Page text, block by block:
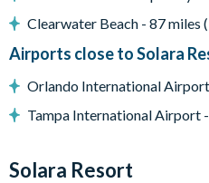
Covered lanai with ceiling
Patio dining table and chairs
No rear neighbours
Entertainment
Games room with various
Clearwater Beach - 87 miles
Airports close to Solara
Orlando International
Tampa International Airport
Solara Resort